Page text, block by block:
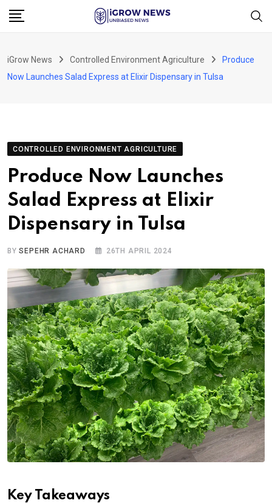
Skip
iGrow News Controlled Environment Agriculture
Produce
Now Launches Salad Express at Elixir Dispensary in Tulsa
CONTROLLED ENVIRONMENT AGRICULTURE
Produce Now Launches
Salad Express at Elixir
Dispensary in Tulsa
BYSEPEHR ACHARD 26TH APRIL 2024
Key Takeaways